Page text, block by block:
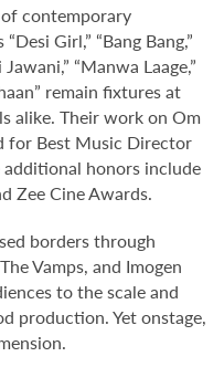
contemporary
Girl,” “Bang Bang,”
“Manwa Laage,”
remain fixtures at
alike. Their work on Om
for Best Music Director
honors include
Zee Cine Awards.
borders through
Vamps, and Imogen
to the scale and
production. Yet onstage,